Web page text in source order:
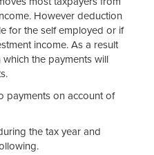
However deduction
for the self employed or if
income. As a result
the payments will
payments on account of
the tax year and